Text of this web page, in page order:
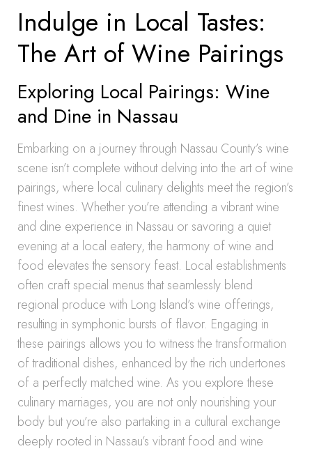
Indulge in Local Tastes:
The Art of Wine Pairings
Exploring Local Pairings: Wine
and Dine in Nassau
Embarking on a journey through Nassau County’s wine
scene isn’t complete without delving into the art of wine
pairings, where local culinary delights meet the region’s
finest wines. Whether you’re attending a vibrant wine
and dine experience in Nassau or savoring a quiet
evening at a local eatery, the harmony of wine and
food elevates the sensory feast. Local establishments
often craft special menus that seamlessly blend
regional produce with Long Island’s wine offerings,
resulting in symphonic bursts of flavor. Engaging in
these pairings allows you to witness the transformation
of traditional dishes, enhanced by the rich undertones
of a perfectly matched wine. As you explore these
culinary marriages, you are not only nourishing your
body but you’re also partaking in a cultural exchange
deeply rooted in Nassau’s vibrant food and wine